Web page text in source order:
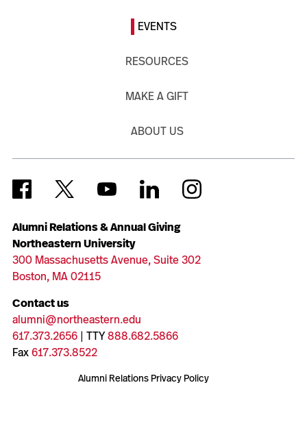
Alumni Relations & Annual Giving
Northeastern University
300 Massachusetts Avenue, Suite 302
Boston, MA 02115
Contact us
alumni@northeastern.edu
617.373.2656| TTY888.682.5866
Fax617.373.8522
Alumni Relations Privacy Policy
EVENTS
RESOURCES
MAKE A GIFT
ABOUT US